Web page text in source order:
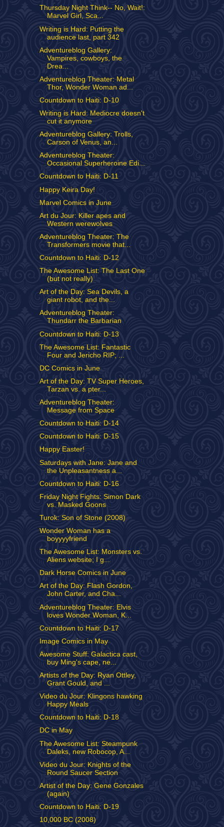
Thursday Night Think-- No, Wait!:
Marvel Girl, Sca...
Writing is Hard: Putting the
audience last, part 342
Adventureblog Gallery:
Vampires, cowboys, the
Drea...
Adventureblog Theater: Metal
Thor, Wonder Woman ad...
Countdown to Haiti: D-10
Writing is Hard: Mediocre doesn't
cut it anymore
Adventureblog Gallery: Trolls,
Carson of Venus, an...
Adventureblog Theater:
Occasional Superheroine Edi...
Countdown to Haiti: D-11
Happy Keira Day!
Marvel Comics in June
Art du Jour: Killer apes and
Western werewolves
Adventureblog Theater: The
Transformers movie that...
Countdown to Haiti: D-12
The Awesome List: The Last One
(but not really)
Art of the Day: Sea Devils, a
giant robot, and the...
Adventureblog Theater:
Thundarr the Barbarian
Countdown to Haiti: D-13
The Awesome List: Fantastic
Four and Jericho RIP; ...
DC Comics in June
Art of the Day: TV Super Heroes,
Tarzan vs. a pter...
Adventureblog Theater:
Message from Space
Countdown to Haiti: D-14
Countdown to Haiti: D-15
Happy Easter!
Saturdays with Jane: Jane and
the Unpleasantness a...
Countdown to Haiti: D-16
Friday Night Fights: Simon Dark
vs. Masked Goons
Turok: Son of Stone (2008)
Wonder Woman has a
boyyyyfriend
The Awesome List: Monsters vs.
Aliens website; I g...
Dark Horse Comics in June
Art of the Day: Flash Gordon,
John Carter, and Cha...
Adventureblog Theater: Elvis
loves Wonder Woman, K...
Countdown to Haiti: D-17
Image Comics in May
Awesome Stuff: Galactica cast,
buy Ming's cape, ne...
Artists of the Day: Ryan Ottley,
Grant Gould, and ...
Video du Jour: Klingons hawking
Happy Meals
Countdown to Haiti: D-18
DC in May
The Awesome List: Steampunk
Daleks, new Robocop, A...
Video du Jour: Knights of the
Round Saucer Section
Artist of the Day: Gene Gonzales
(again)
Countdown to Haiti: D-19
10,000 BC (2008)